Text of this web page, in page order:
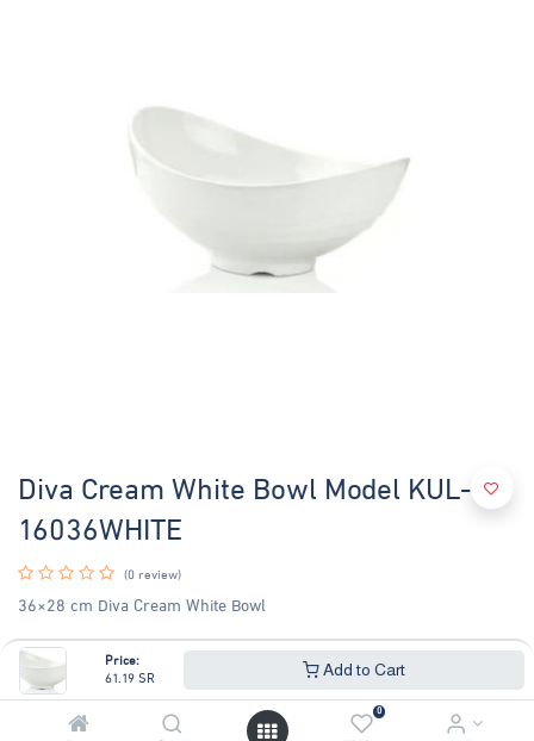
Price:
61.19SR Add to Cart
0
Diva Cream White Bowl Model KUL-
16036WHITE
(0 review)
36×28 cm Diva Cream White Bowl
61.19SR 65.79